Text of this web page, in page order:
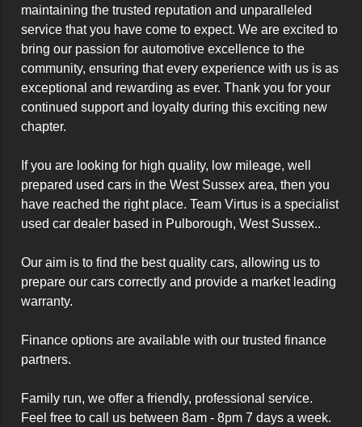
maintaining the trusted reputation and unparalleled
service that you have come to expect. We are excited to
bring our passion for automotive excellence to the
community, ensuring that every experience with us is as
exceptional and rewarding as ever. Thank you for your
continued support and loyalty during this exciting new
chapter.
If you are looking for high quality, low mileage, well
prepared used cars in the West Sussex area, then you
have reached the right place. Team Virtus is a specialist
used car dealer based in Pulborough, West Sussex..
Our aim is to find the best quality cars, allowing us to
prepare our cars correctly and provide a market leading
warranty.
Finance options are available with our trusted finance
partners.
Family run, we offer a friendly, professional service.
Feel free to call us between 8am - 8pm 7 days a week.